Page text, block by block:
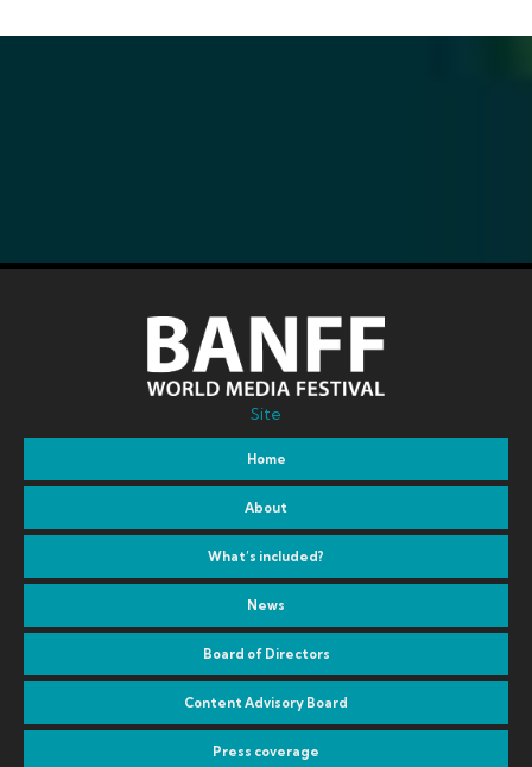
Site
Home
About
What’s included?
News
Board of Directors
Content Advisory Board
Press coverage